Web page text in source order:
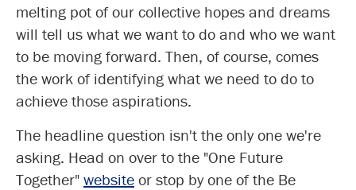
melting pot of our collective hopes and dreams
will tell us what we want to do and who we want
to be moving forward. Then, of course, comes
the work of identifying what we need to do to
achieve those aspirations.
The headline question isn't the only one we're
asking. Head on over to the "One Future
Together" website or stop by one of the Be